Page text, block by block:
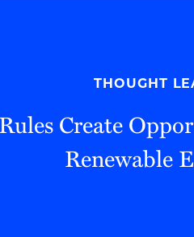
Pro Bono
THOUGHT
Create
Renewable